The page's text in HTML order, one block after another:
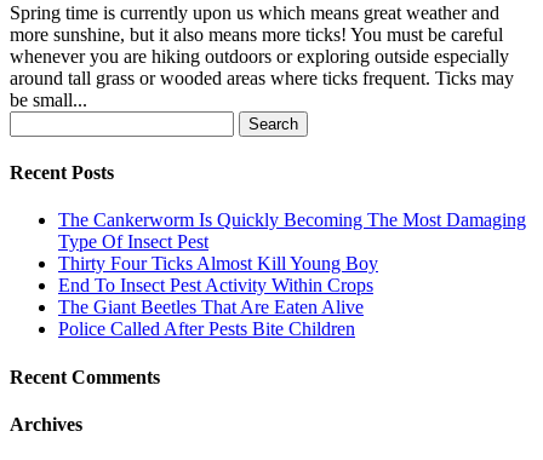
Spring time is currently upon us which means great weather and
more sunshine, but it also means more ticks! You must be careful
whenever you are hiking outdoors or exploring outside especially
around tall grass or wooded areas where ticks frequent. Ticks may
be small...
for:
Recent Posts
The Cankerworm Is Quickly Becoming The Most Damaging
Type Of Insect Pest
Thirty Four Ticks Almost Kill Young Boy
End To Insect Pest Activity Within Crops
The Giant Beetles That Are Eaten Alive
Police Called After Pests Bite Children
Recent Comments
Archives